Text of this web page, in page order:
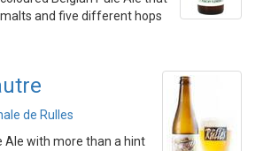
and five different hops
de Rulles
Ale with more than a hint